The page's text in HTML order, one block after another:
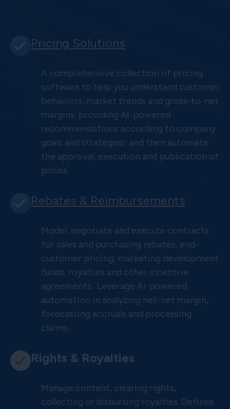
Pricing Solutions
A comprehensive collection of pricing
software to help you understand customer
behaviors, market trends and gross-to-net
margins, providing AI-powered
recommendations according to company
goals and strategies; and then automate
the approval, execution and publication of
prices.
Rebates & Reimbursements
Model, negotiate and execute contracts
for sales and purchasing rebates, end-
customer pricing, marketing development
funds, royalties and other incentive
agreements. Leverage AI-powered
automation in analyzing net-net margin,
forecasting accruals and processing
claims.
Rights & Royalties
Manage content, clearing rights,
collecting or disbursing royalties. Defines